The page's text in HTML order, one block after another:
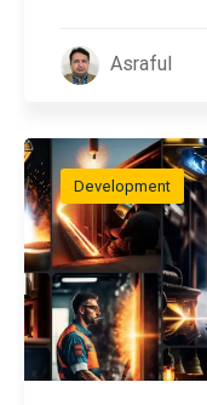
Asraful
Development